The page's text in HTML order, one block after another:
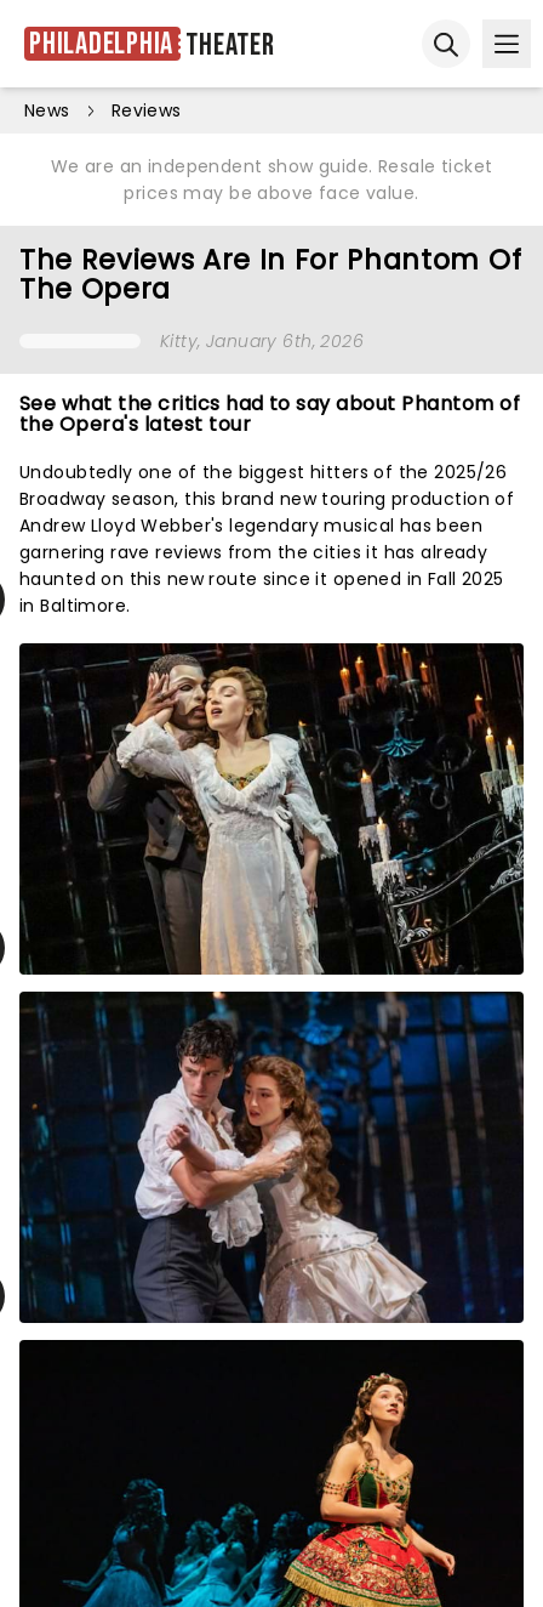
Philadelphia Theater
News Reviews
We are an independent show guide. Resale ticket
prices may be above face value.
The Reviews Are In For Phantom Of
The Opera
Kitty, January 6th, 2026
See what the critics had to say about Phantom of
the Opera's latest tour
Undoubtedly one of the biggest hitters of the 2025/26
Broadway season, this brand new touring production of
Andrew Lloyd Webber's legendary musical has been
garnering rave reviews from the cities it has already
haunted on this new route since it opened in Fall 2025
in Baltimore.